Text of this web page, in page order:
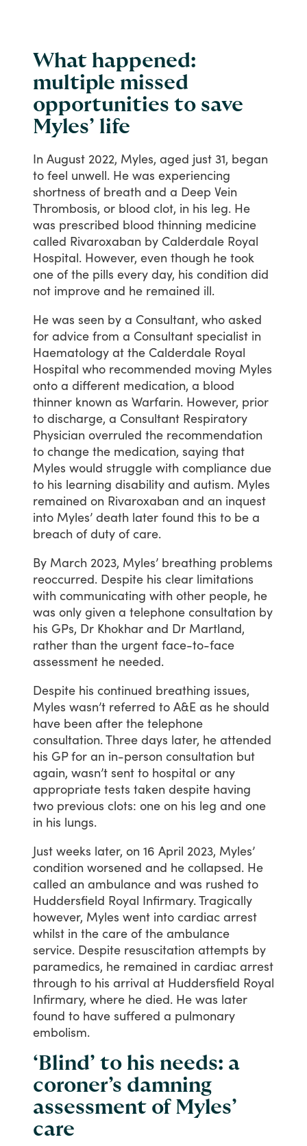
What happened:
multiple missed
opportunities to save
Myles’ life
In August 2022, Myles, aged just 31, began
to feel unwell. He was experiencing
shortness of breath and a Deep Vein
Thrombosis, or blood clot, in his leg. He
was prescribed blood thinning medicine
called Rivaroxaban by Calderdale Royal
Hospital. However, even though he took
one of the pills every day, his condition did
not improve and he remained ill.
He was seen by a Consultant, who asked
for advice from a Consultant specialist in
Haematology at the Calderdale Royal
Hospital who recommended moving Myles
onto a different medication, a blood
thinner known as Warfarin. However, prior
to discharge, a Consultant Respiratory
Physician overruled the recommendation
to change the medication, saying that
Myles would struggle with compliance due
to his learning disability and autism. Myles
remained on Rivaroxaban and an inquest
into Myles’ death later found this to be a
breach of duty of care.
By March 2023, Myles’ breathing problems
reoccurred. Despite his clear limitations
with communicating with other people, he
was only given a telephone consultation by
his GPs, Dr Khokhar and Dr Martland,
rather than the urgent face-to-face
assessment he needed.
Despite his continued breathing issues,
Myles wasn’t referred to A&E as he should
have been after the telephone
consultation.Three days later, he attended
his GP for an in-person consultation but
again, wasn’t sent to hospital or any
appropriate tests taken despite having
two previous clots: one on his leg and one
in his lungs.
Just weeks later, on 16 April 2023, Myles’
condition worsened and he collapsed. He
called an ambulance and was rushed to
Huddersfield Royal Infirmary.Tragically
however, Myles went into cardiac arrest
whilst in the care of the ambulance
service. Despite resuscitation attempts by
paramedics, he remained in cardiac arrest
through to his arrival at Huddersfield Royal
Infirmary, where he died. He was later
found to have suffered a pulmonary
embolism.
‘Blind’ to his needs: a
coroner’s damning
assessment of Myles’
care